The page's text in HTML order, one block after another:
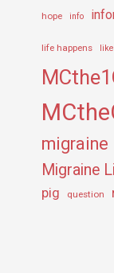
hope info
life happens
migraine
Migraine
pig question